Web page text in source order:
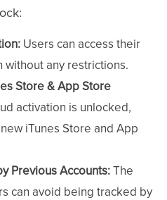
Users can access their
without any restrictions.
Store & App Store
activation is unlocked,
iTunes Store and App
Previous Accounts:The
can avoid being tracked by